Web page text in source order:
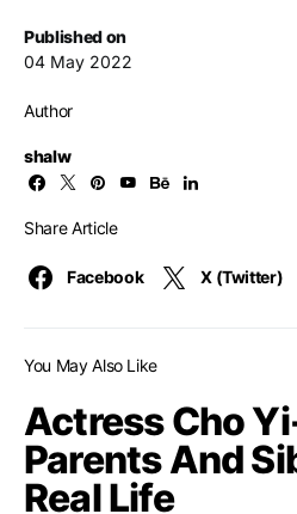
Published on
04 May 2022
Author
shalw
Share Article
Facebook X (Twitter)
You May Also Like
Actress Cho
Parents And
Real Life